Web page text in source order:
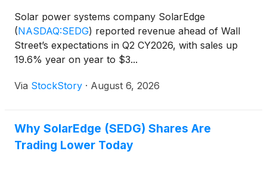
Solar power systems company SolarEdge
(NASDAQ:SEDG) reported revenue ahead of Wall
Street’s expectations in Q2 CY2026, with sales up
19.6% year on year to $3...
Via StockStory · August 6, 2026
Why SolarEdge (SEDG) Shares Are
Trading Lower Today